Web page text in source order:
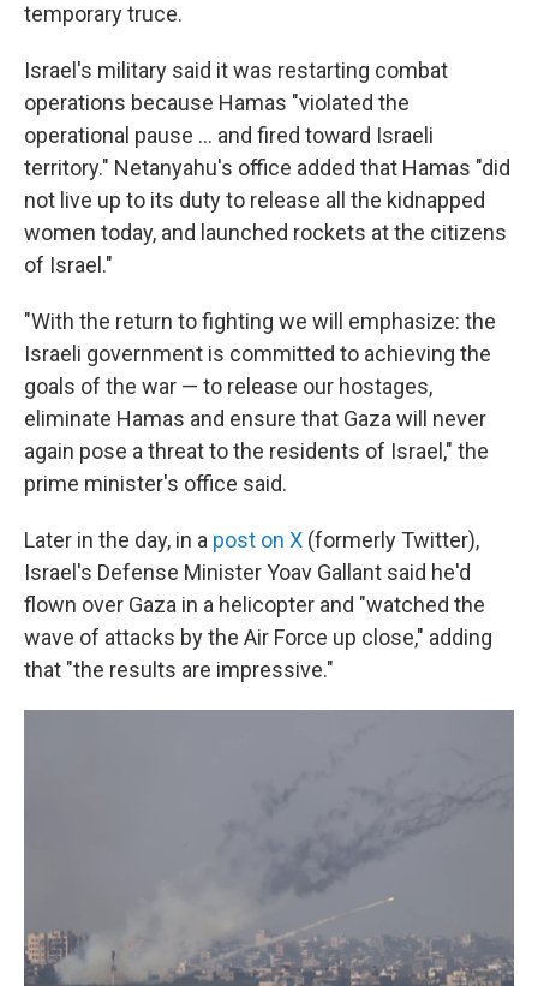
temporary truce.
Israel's military said it was restarting combat
operations because Hamas "violated the
operational pause ... and fired toward Israeli
territory." Netanyahu's office added that Hamas "did
not live up to its duty to release all the kidnapped
women today, and launched rockets at the citizens
of Israel."
"With the return to fighting we will emphasize: the
Israeli government is committed to achieving the
goals of the war — to release our hostages,
eliminate Hamas and ensure that Gaza will never
again pose a threat to the residents of Israel," the
prime minister's office said.
Later in the day, in a post on X (formerly Twitter),
Israel's Defense Minister Yoav Gallant said he'd
flown over Gaza in a helicopter and "watched the
wave of attacks by the Air Force up close," adding
that "the results are impressive."